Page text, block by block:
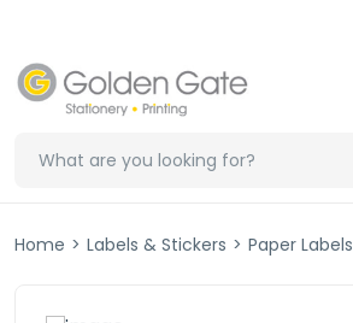
Home > Labels & Stickers > Paper Labels